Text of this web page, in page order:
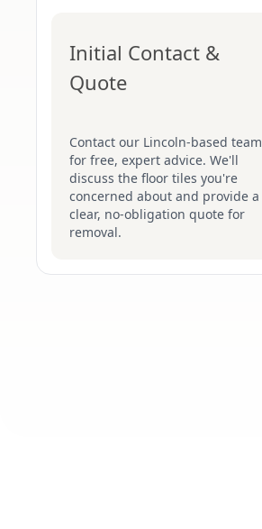
Initial Contact &
Quote
Contact our Lincoln-based team
for free, expert advice. We'll
discuss the floor tiles you're
concerned about and provide a
clear, no-obligation quote for
removal.